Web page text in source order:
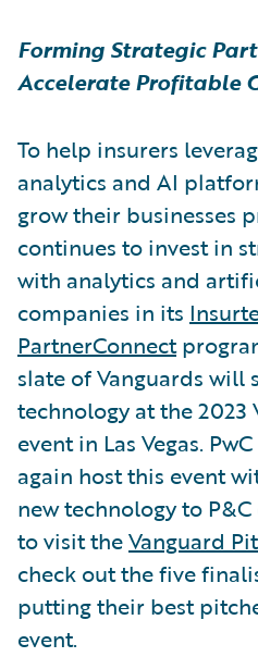
Forming Strategic
Accelerate Profitable
To help insurers
analytics and AI
grow their businesses
continues to invest in
with analytics and
companies in its
PartnerConnect
slate of Vanguards will
technology at the 2023
event in Las Vegas.
again host this event
new technology to
to visit theVanguard
check out the five
putting their best
event.